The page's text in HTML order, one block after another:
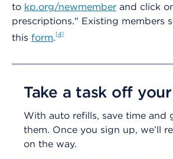
to kp.org/newmember and click
prescriptions." Existing members
this form. 4
Take a task off
With auto refills, save time
them. Once you sign up, we’ll
on the way.